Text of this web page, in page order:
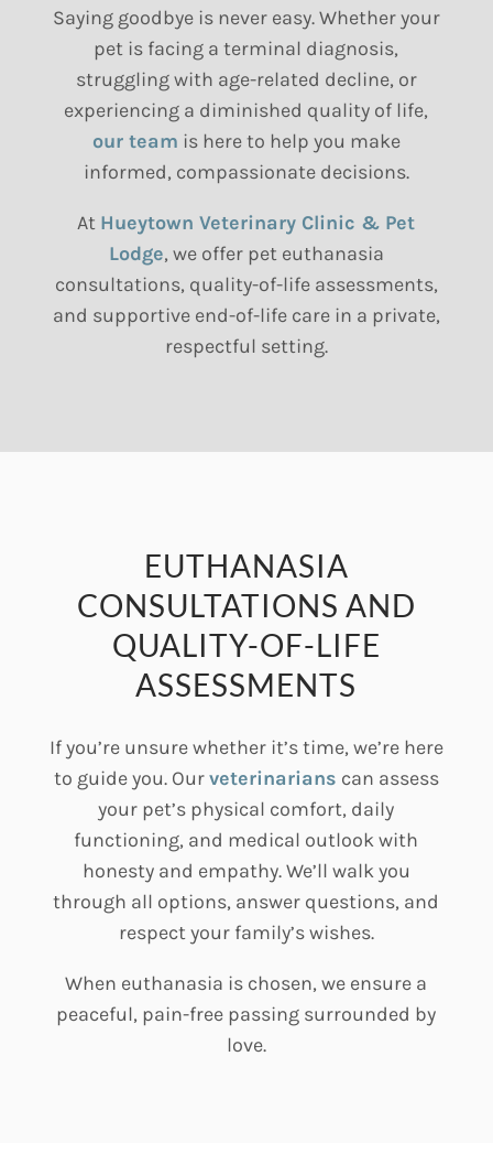
Saying goodbye is never easy. Whether your
pet is facing a terminal diagnosis,
struggling with age-related decline, or
experiencing a diminished quality of life,
our team is here to help you make
informed, compassionate decisions.
At Hueytown Veterinary Clinic & Pet
Lodge, we offer pet euthanasia
consultations, quality-of-life assessments,
and supportive end-of-life care in a private,
respectful setting.
EUTHANASIA
CONSULTATIONS AND
QUALITY-OF-LIFE
ASSESSMENTS
If you’re unsure whether it’s time, we’re here
to guide you. Ourveterinarians can assess
your pet’s physical comfort, daily
functioning, and medical outlook with
honesty and empathy. We’ll walk you
through all options, answer questions, and
respect your family’s wishes.
When euthanasia is chosen, we ensure a
peaceful, pain-free passing surrounded by
love.